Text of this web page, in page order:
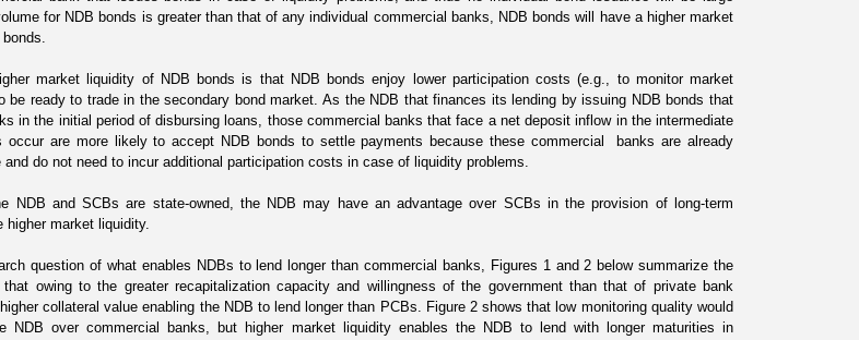
for NDB bonds is greater than that of any individual commercial banks, NDB bonds will have a higher market
market liquidity of NDB bonds is that NDB bonds enjoy lower participation costs (e.g., to monitor market
be ready to trade in the secondary bond market. As the NDB that finances its lending by issuing NDB bonds that
in the initial period of disbursing loans, those commercial banks that face a net deposit inflow in the intermediate
occurare more likely to accept NDB bonds to settle payments because these commercial banks are already
do not need to incur additional participation costs in case of liquidity problems.
NDB and SCBs are state-owned, the NDB may have an advantage over SCBs in the provision of long-term
higher market liquidity.
question of what enables NDBs to lend longer than commercial banks, Figures 1 and 2 below summarize the
owing to the greater recapitalization capacity and willingness of the government than that of private bank
collateral value enabling the NDB to lend longer than PCBs. Figure 2 shows that low monitoring quality would
NDB over commercial banks, but higher market liquidity enables the NDB to lend with longer maturities in